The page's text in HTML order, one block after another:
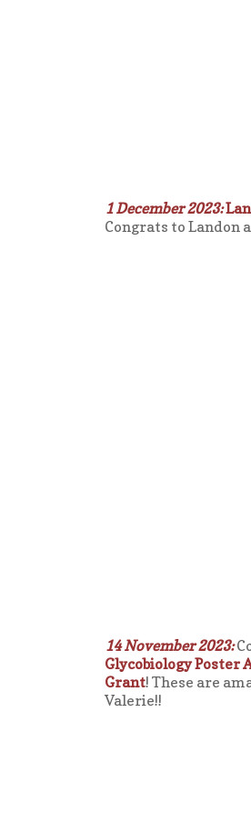
1 December 2023:
Congrats to Landon
14 November 2023:
Glycobiology Poster
Grant! These are
Valerie!!